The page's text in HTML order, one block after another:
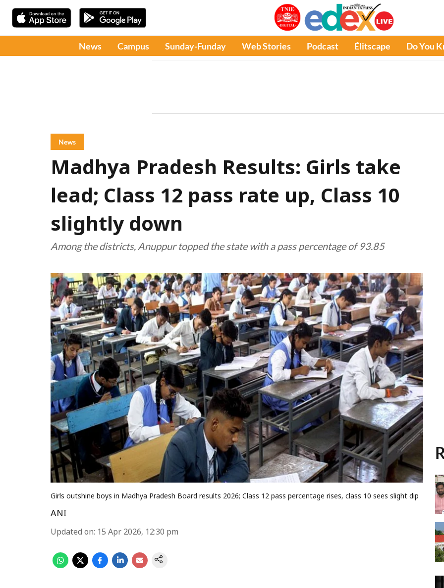
News Campus Sunday-Funday Web Stories Podcast Élitscape Do You
News
Madhya Pradesh Results: Girls take
lead; Class 12 pass rate up, Class 10
slightly down
Among the districts, Anuppur topped the state with a pass percentage of 93.85
Girls outshine boys in Madhya Pradesh Board results 2026; Class 12 pass percentage rises, class 10 sees slight dip
ANI
Updated on: 15 Apr 2026, 12:30 pm